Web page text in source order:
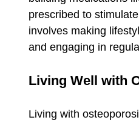
prescribed to
involves making
and engaging in
Living Well with
Living with